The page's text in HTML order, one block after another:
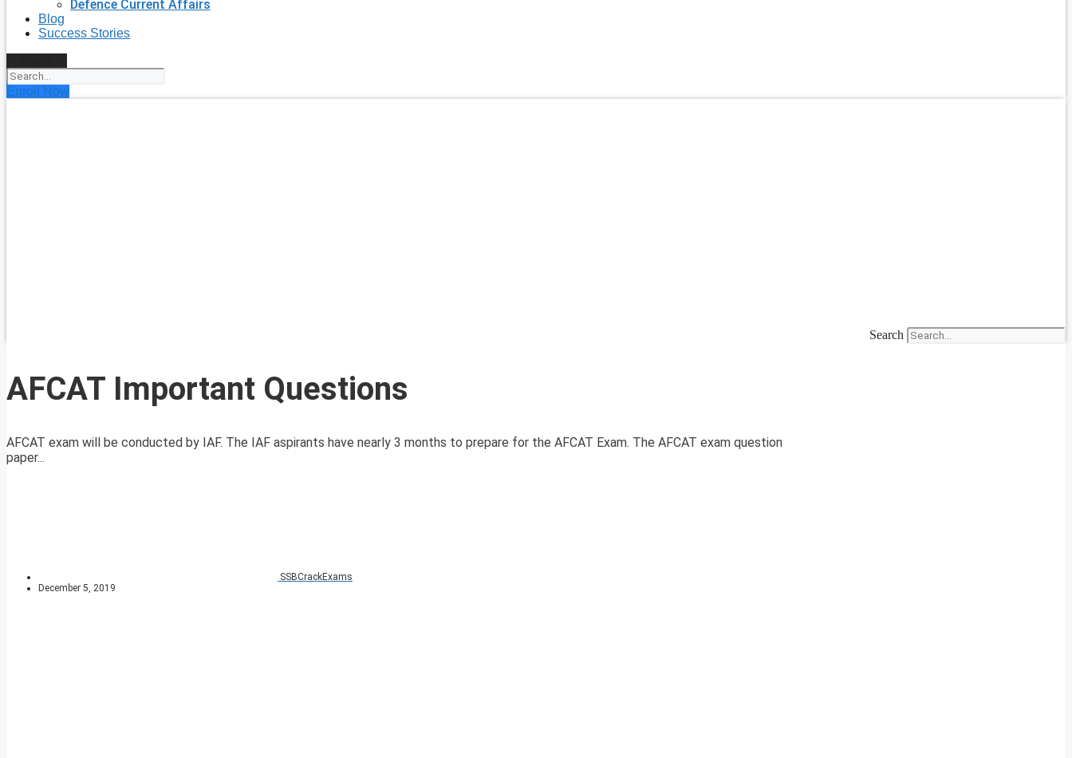
Defence Current Affairs
Blog
Success Stories
Enroll Now
Search
AFCAT Important Questions
AFCAT exam will be conducted by IAF. The IAF aspirants have nearly 3 months to prepare for the AFCAT Exam. The AFCAT exam question
paper...
SSBCrackExams
December 5, 2019